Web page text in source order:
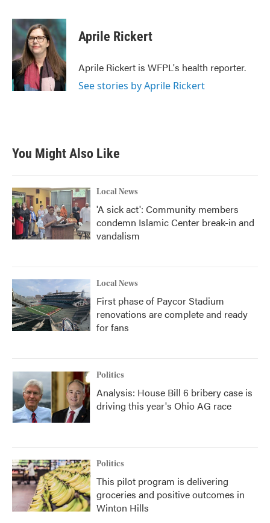
c
e
o
o
k
i
t
t
e
r
n
k
e
d
I
n
Aprile Rickert
Aprile Rickert is WFPL's health reporter.
See stories by Aprile Rickert
You Might Also Like
Local News
'A sick act': Community members
condemn Islamic Center break-in and
vandalism
Local News
First phase of Paycor Stadium
renovations are complete and ready
for fans
Politics
Analysis: House Bill 6 bribery case is
driving this year's Ohio AG race
Politics
This pilot program is delivering
groceries and positive outcomes in
Winton Hills